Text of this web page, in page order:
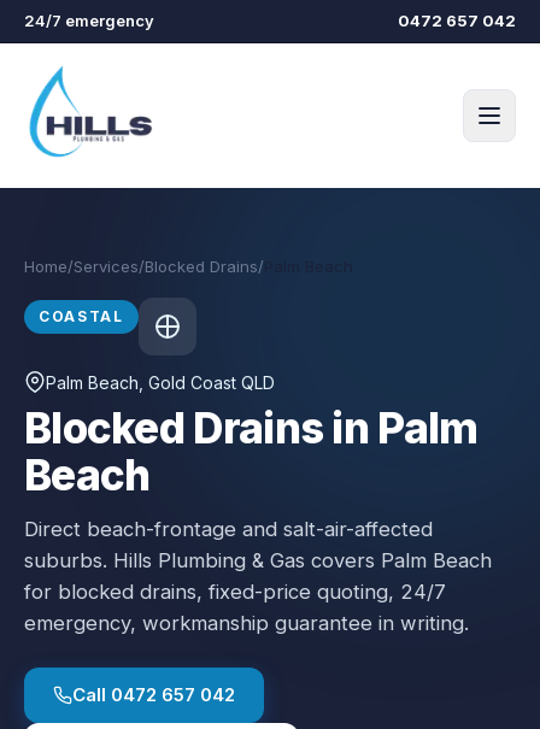
Skip to main content
24/7 emergency 0472 657 042
Home/Services/Blocked Drains/
COASTAL
Palm Beach , Gold Coast QLD
Blocked Drains in Palm
Beach
Direct beach-frontage and salt-air-affected
suburbs. Hills Plumbing & Gas covers Palm Beach
for blocked drains, fixed-price quoting, 24/7
emergency, workmanship guarantee in writing.
Call 0472 657 042